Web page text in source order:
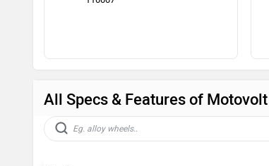
All Specs & Features of